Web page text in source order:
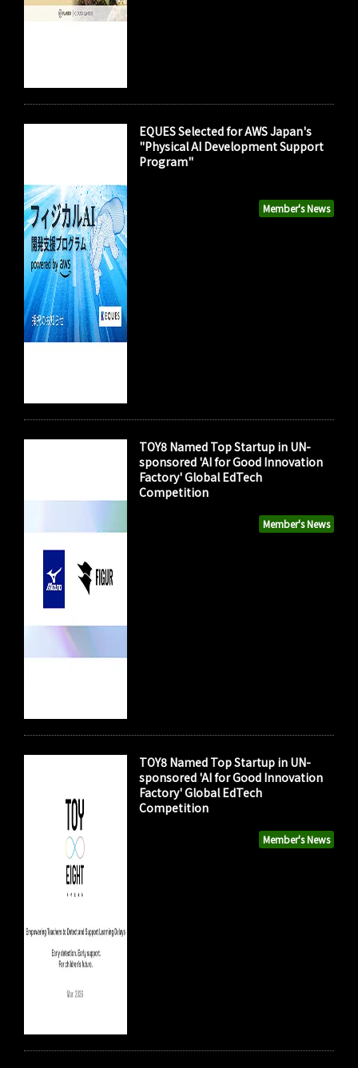
Member's News
EQUES Selected for AWS Japan's
"Physical AI Development Support
Program"
Member's News
TOY8 Named Top Startup in UN-
sponsored 'AI for Good Innovation
Factory' Global EdTech
Competition
Member's News
TOY8 Named Top Startup in UN-
sponsored 'AI for Good Innovation
Factory' Global EdTech
Competition